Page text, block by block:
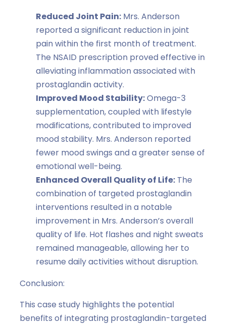
Reduced Joint Pain: Mrs. Anderson
reported a significant reduction in joint
pain within the first month of treatment.
The NSAID prescription proved effective in
alleviating inflammation associated with
prostaglandin activity.
Improved Mood Stability:Omega-3
supplementation, coupled with lifestyle
modifications, contributed to improved
mood stability. Mrs. Anderson reported
fewer mood swings and a greater sense of
emotional well-being.
Enhanced Overall Quality of Life: The
combination of targeted prostaglandin
interventions resulted in a notable
improvement in Mrs. Anderson’s overall
quality of life. Hot flashes and night sweats
remained manageable, allowing her to
resume daily activities without disruption.
Conclusion:
This case study highlights the potential
benefits of integrating prostaglandin-targeted